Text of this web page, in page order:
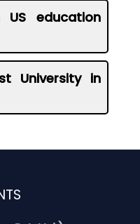
education
University in